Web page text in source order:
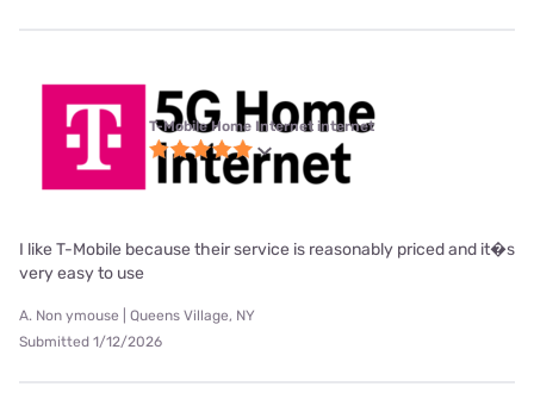
T-Mobile Home Internet internet
I like T-Mobile because their service is reasonably priced and it�s
very easy to use
A. Non ymouse | Queens Village, NY
Submitted 1/12/2026